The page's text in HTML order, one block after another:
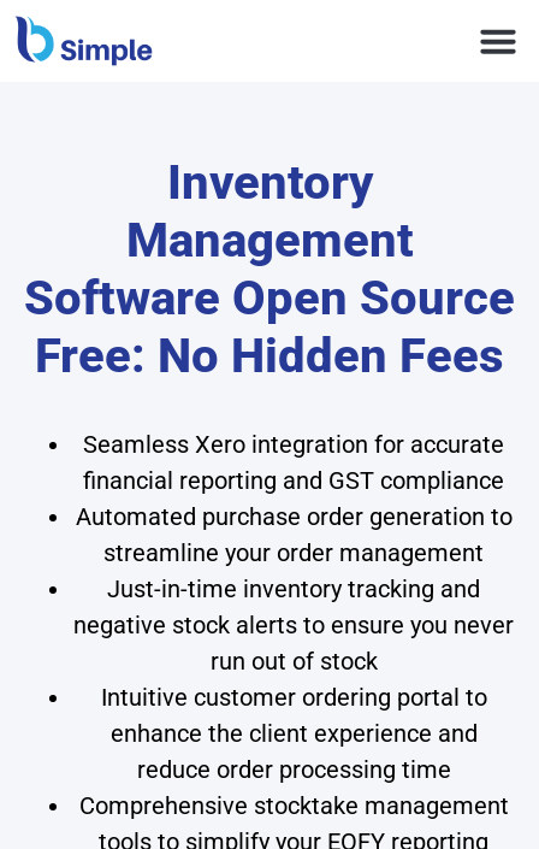
Inventory
Management
Software Open Source
Free: No Hidden Fees
Seamless Xero integration for accurate
financial reporting and GST compliance
Automated purchase order generation to
streamline your order management
Just-in-time inventory tracking and
negative stock alerts to ensure you never
run out of stock
Intuitive customer ordering portal to
enhance the client experience and
reduce order processing time
Comprehensive stocktake management
tools to simplify your EOFY reporting